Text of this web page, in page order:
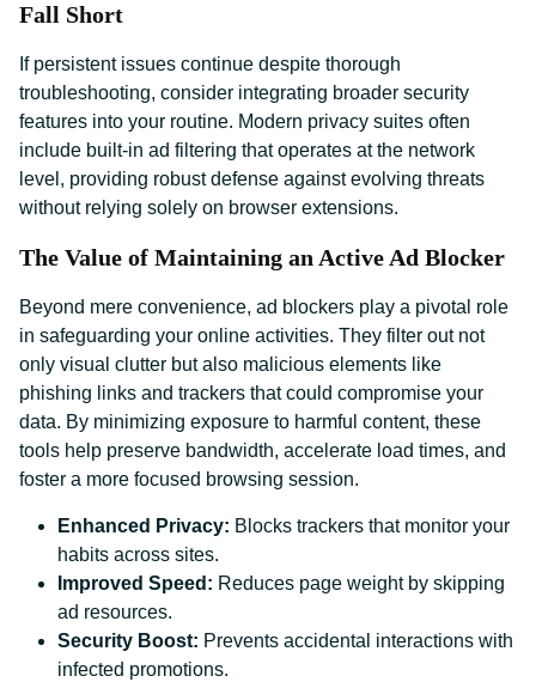
Fall Short
If persistent issues continue despite thorough
troubleshooting, consider integrating broader security
features into your routine. Modern privacy suites often
include built-in ad filtering that operates at the network
level, providing robust defense against evolving threats
without relying solely on browser extensions.
The Value of Maintaining an Active Ad Blocker
Beyond mere convenience, ad blockers play a pivotal role
in safeguarding your online activities. They filter out not
only visual clutter but also malicious elements like
phishing links and trackers that could compromise your
data. By minimizing exposure to harmful content, these
tools help preserve bandwidth, accelerate load times, and
foster a more focused browsing session.
Enhanced Privacy: Blocks trackers that monitor your
habits across sites.
Improved Speed: Reduces page weight by skipping
ad resources.
Security Boost: Prevents accidental interactions with
infected promotions.